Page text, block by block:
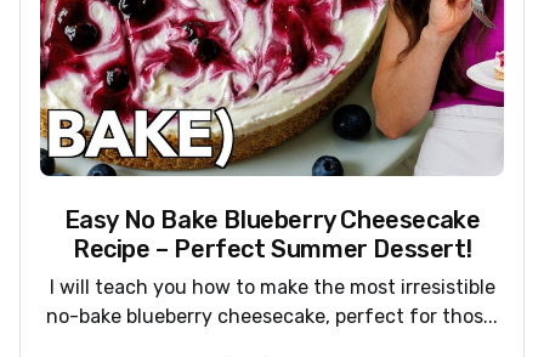
Easy No Bake Blueberry Cheesecake
Recipe – Perfect Summer Dessert!
I will teach you how to make the most irresistible
no-bake blueberry cheesecake, perfect for thos...